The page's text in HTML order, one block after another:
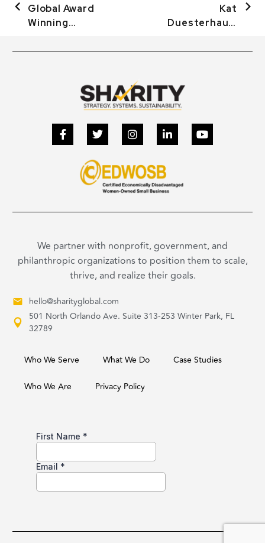
Global Award
Winning
R3App
Kat
Duesterhaus:
To Eliminate
Limitations
Violence.
Florida
We partner with nonprofit, government, and
philanthropic organizations to position them to scale,
thrive, and realize their goals.
hello@sharityglobal.com
501 North Orlando Ave. Suite 313-253 Winter Park, FL
32789
Who We Serve What We Do Case Studies
Who We Are Privacy Policy